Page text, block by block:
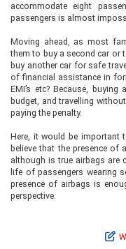
accommodate eight
passengers is almost
Moving ahead, as most
them to buy a second car or
buy another car for safe
of financial assistance in
EMI’s etc? Because,
budget, and travelling
paying the penalty.
Here, it would be important
believe that the presence
although is true airbags are
life of passengers wearing
presence of airbags is
perspective.